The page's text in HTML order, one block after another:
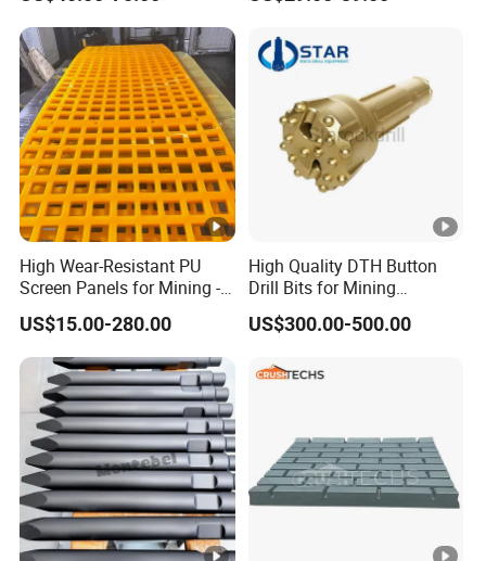
High Wear-Resistant PU
Screen Panels for Mining -
Polyurethane Screening
Panels with High Open
Area, Anti-Blinding & Noise
Reduction Polyurethane
Screen Panels
US$15.00-280.00
High Quality DTH Button
Drill Bits for Mining
Machine DHD Mission,
Numa, SD Shank DTH Bit,
Button Bit, SD15 DTH
US$300.00-500.00